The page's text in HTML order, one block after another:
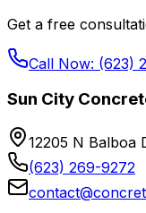
Get a free
Call Now: (623)
Sun City
12205 N Balboa
(623) 269-9272